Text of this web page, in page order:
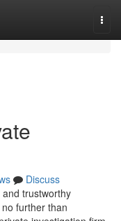
Discuss
trustworthy
further than